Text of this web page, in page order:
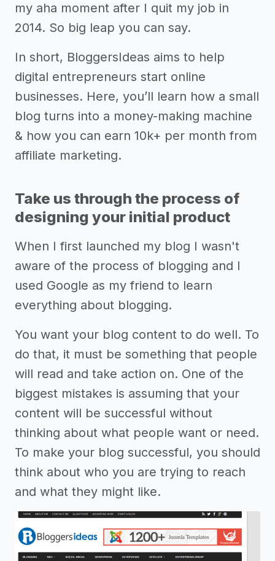
my aha moment after I quit my job in
2014. So big leap you can say.
In short, BloggersIdeas aims to help
digital entrepreneurs start online
businesses. Here, you’ll learn how a small
blog turns into a money-making machine
& how you can earn 10k+ per month from
affiliate marketing.
Take us through the process of
designing your initial product
When I first launched my blog I wasn't
aware of the process of blogging and I
used Google as my friend to learn
everything about blogging.
You want your blog content to do well. To
do that, it must be something that people
will read and take action on. One of the
biggest mistakes is assuming that your
content will be successful without
thinking about what people want or need.
To make your blog successful, you should
think about who you are trying to reach
and what they might like.